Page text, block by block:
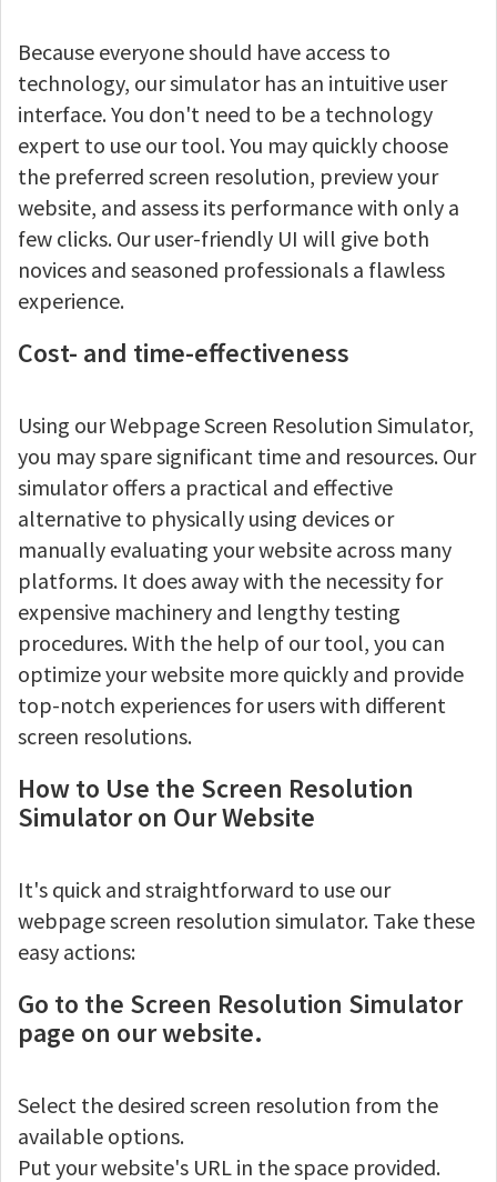
Because everyone should have access to
technology, our simulator has an intuitive user
interface. You don't need to be a technology
expert to use our tool. You may quickly choose
the preferred screen resolution, preview your
website, and assess its performance with only a
few clicks. Our user-friendly UI will give both
novices and seasoned professionals a flawless
experience.
Cost- and time-effectiveness
Using our Webpage Screen Resolution Simulator,
you may spare significant time and resources. Our
simulator offers a practical and effective
alternative to physically using devices or
manually evaluating your website across many
platforms. It does away with the necessity for
expensive machinery and lengthy testing
procedures. With the help of our tool, you can
optimize your website more quickly and provide
top-notch experiences for users with different
screen resolutions.
How to Use the Screen Resolution
Simulator on Our Website
It's quick and straightforward to use our
webpage screen resolution simulator. Take these
easy actions:
Go to the Screen Resolution Simulator
page on our website.
Select the desired screen resolution from the
available options.
Put your website's URL in the space provided.